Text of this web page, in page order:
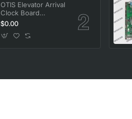
OTIS Elevator Arrival
Clock Board
FAA25005A1
$0.00